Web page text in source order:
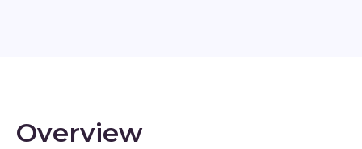
Overview